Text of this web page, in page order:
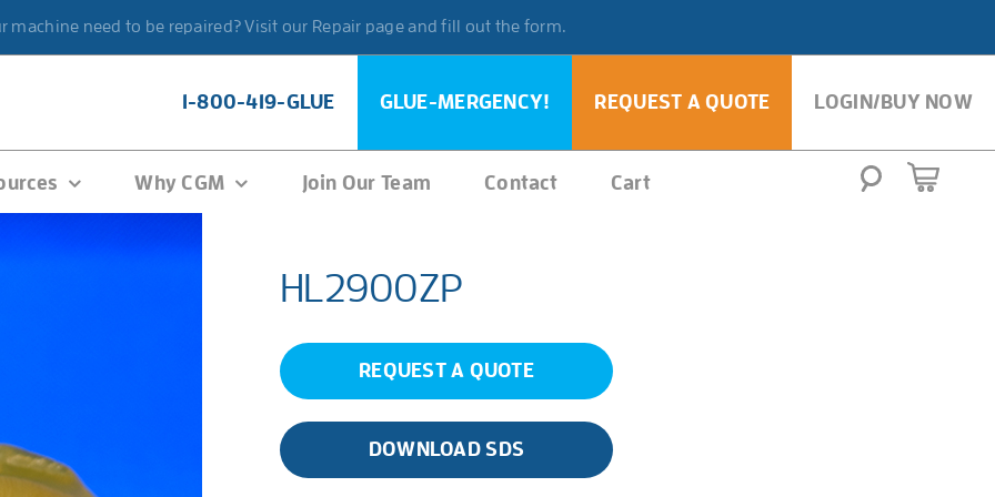
machine need to be repaired? Visit our Repair page and fill out the form.
1-800-419-GLUE GLUE-MERGENCY! REQUEST A QUOTE LOGIN/BUY NOW
Why CGM Join Our Team Contact Cart
HL2900ZP
REQUEST A QUOTE
DOWNLOAD SDS